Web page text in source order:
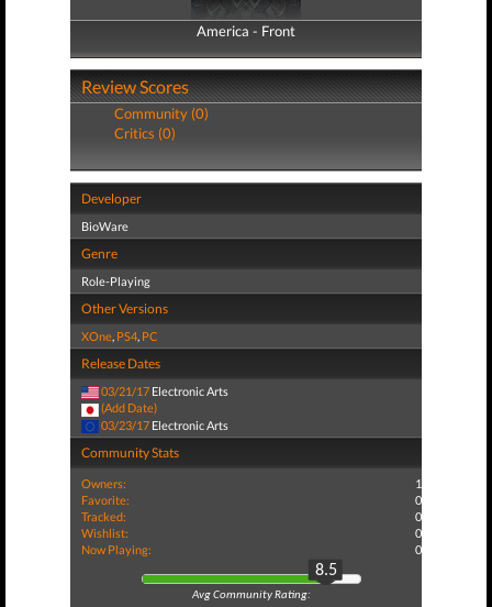
America - Front
America - Back
Review Scores
Community (0)
Critics (0)
Developer
BioWare
Genre
Role-Playing
Other Versions
XOne, PS4, PC
Release Dates
03/21/17 Electronic Arts
(Add Date)
03/23/17 Electronic Arts
Community Stats
Owners:
1
Favorite:
0
Tracked:
0
Wishlist:
0
Now Playing:
0
8.5
Avg Community Rating: